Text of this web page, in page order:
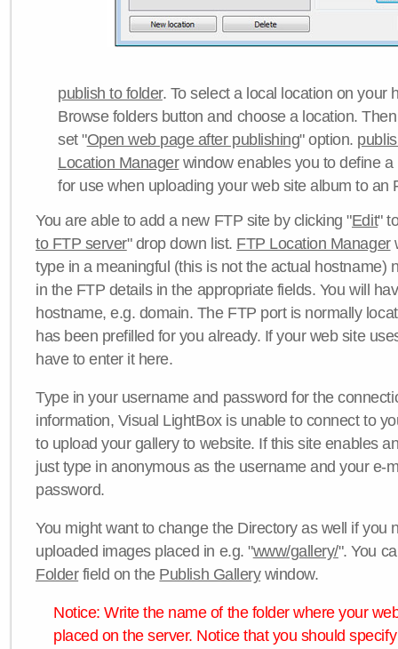
publish to folder. To select a local location on your
Browse folders button and choose a location.
set "Open web page after publishing" option.
Location Managerwindow enables you to define
for use when uploading your web site album to an
You are able to add a new FTP site by clicking "Edit"
to FTP server" drop down list. FTP Location Manager
type in a meaningful (this is not the actual hostname)
in the FTP details in the appropriate fields. You will
hostname, e.g. domain. The FTP port is normally
has been prefilled for you already. If your web site
have to enter it here.
Type in your username and password for the
information, Visual LightBox is unable to connect to
to upload your gallery to website. If this site enables
just type in anonymous as the username and your e-
password.
You might want to change the Directory as well if you
uploaded images placed in e.g. "www/gallery/". You
Folderfield on the Publish Gallerywindow.
Notice: Write the name of the folder where your
placed on the server. Notice that you should